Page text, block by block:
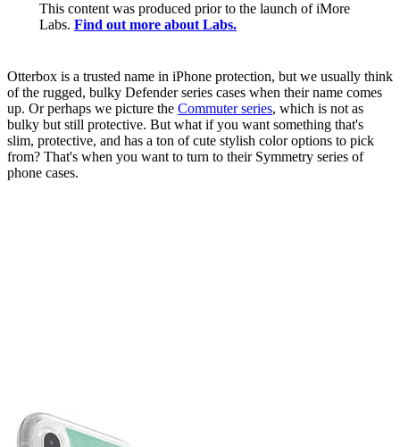
This content was produced prior to the launch of iMore
Labs. Find out more about Labs.
Otterbox is a trusted name in iPhone protection, but we usually think
of the rugged, bulky Defender series cases when their name comes
up. Or perhaps we picture the Commuter series, which is not as
bulky but still protective. But what if you want something that's
slim, protective, and has a ton of cute stylish color options to pick
from? That's when you want to turn to their Symmetry series of
phone cases.